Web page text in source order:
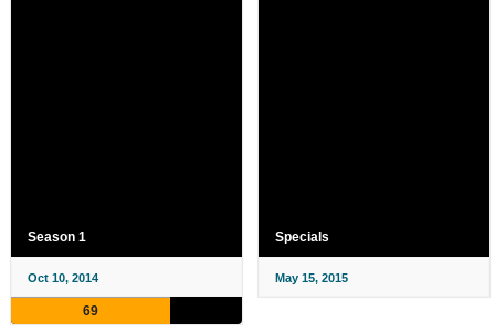
Season 1
Oct 10, 2014
69
Specials
May 15, 2015